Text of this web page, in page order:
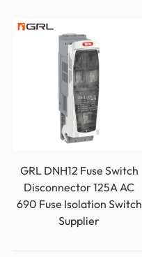
GRL DNH12 Fuse Switch
Disconnector 125A AC
690 Fuse Isolation Switch
Supplier